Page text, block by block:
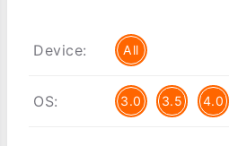
Device: All
OS: 3.0 3.5 4.0